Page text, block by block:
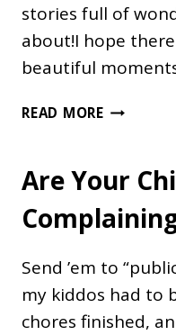
stories full of
about!I hope
beautiful
READ MOREMAKE
Are Your
Send ’em to
my kiddos had to
chores finished,